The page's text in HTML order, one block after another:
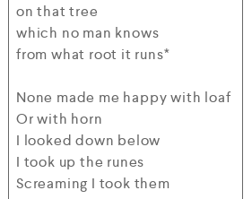
on that tree
which no man knows
from what root it runs*
None made me happy with loaf
Or with horn
I looked down below
I took up the runes
Screaming I took them